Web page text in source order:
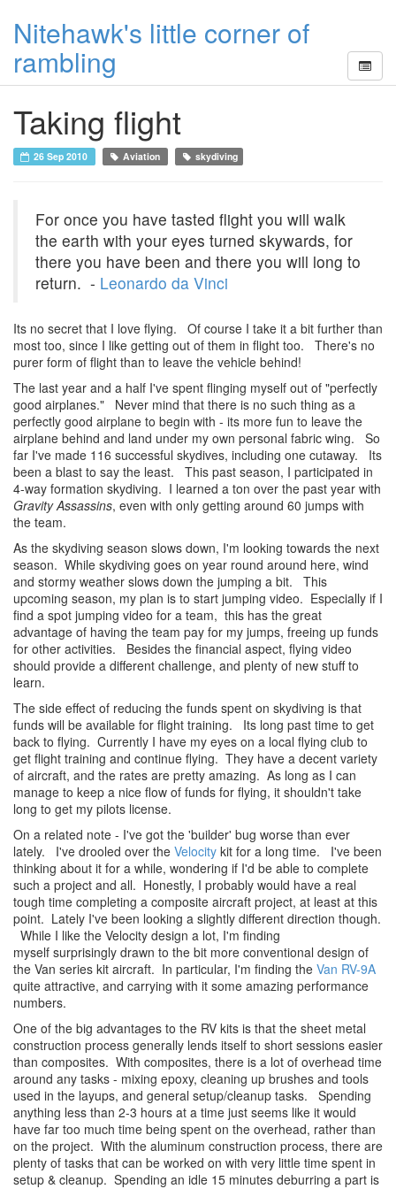
Nitehawk's little corner of
rambling
Taking flight
26 Sep 2010 Aviation skydiving
For once you have tasted flight you will walk
the earth with your eyes turned skywards, for
there you have been and there you will long to
return. - Leonardo da Vinci
Its no secret that I love flying. Of course I take it a bit further than
most too, since I like getting out of them in flight too. There's no
purer form of flight than to leave the vehicle behind!
The last year and a half I've spent flinging myself out of "perfectly
good airplanes." Never mind that there is no such thing as a
perfectly good airplane to begin with - its more fun to leave the
airplane behind and land under my own personal fabric wing. So
far I've made 116 successful skydives, including one cutaway. Its
been a blast to say the least. This past season, I participated in
4-way formation skydiving. I learned a ton over the past year with
Gravity Assassins, even with only getting around 60 jumps with
the team.
As the skydiving season slows down, I'm looking towards the next
season. While skydiving goes on year round around here, wind
and stormy weather slows down the jumping a bit. This
upcoming season, my plan is to start jumping video. Especially if I
find a spot jumping video for a team, this has the great
advantage of having the team pay for my jumps, freeing up funds
for other activities. Besides the financial aspect, flying video
should provide a different challenge, and plenty of new stuff to
learn.
The side effect of reducing the funds spent on skydiving is that
funds will be available for flight training. Its long past time to get
back to flying. Currently I have my eyes on a local flying club to
get flight training and continue flying. They have a decent variety
of aircraft, and the rates are pretty amazing. As long as I can
manage to keep a nice flow of funds for flying, it shouldn't take
long to get my pilots license.
On a related note - I've got the 'builder' bug worse than ever
lately. I've drooled over the Velocity kit for a long time. I've been
thinking about it for a while, wondering if I'd be able to complete
such a project and all. Honestly, I probably would have a real
tough time completing a composite aircraft project, at least at this
point. Lately I've been looking a slightly different direction though.
While I like the Velocity design a lot, I'm finding
myself surprisingly drawn to the bit more conventional design of
the Van series kit aircraft. In particular, I'm finding the Van RV-9A
quite attractive, and carrying with it some amazing performance
numbers.
One of the big advantages to the RV kits is that the sheet metal
construction process generally lends itself to short sessions easier
than composites. With composites, there is a lot of overhead time
around any tasks - mixing epoxy, cleaning up brushes and tools
used in the layups, and general setup/cleanup tasks. Spending
anything less than 2-3 hours at a time just seems like it would
have far too much time being spent on the overhead, rather than
on the project. With the aluminum construction process, there are
plenty of tasks that can be worked on with very little time spent in
setup & cleanup. Spending an idle 15 minutes deburring a part is